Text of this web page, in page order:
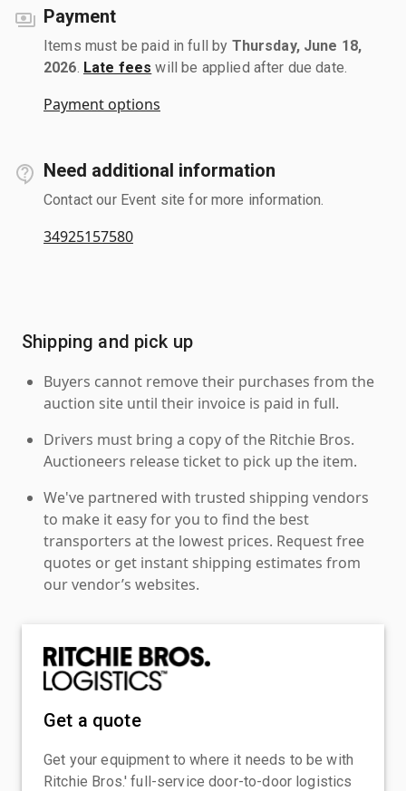
Payment
Items must be paid in full by Thursday, June 18,
2026 Late fees will be applied after due date.
Payment options
Need additional information
Contact our Event site for more information.
34925157580
Shipping and pick up
Buyers cannot remove their purchases from the
auction site until their invoice is paid in full.
Drivers must bring a copy of the Ritchie Bros.
Auctioneers release ticket to pick up the item.
We've partnered with trusted shipping vendors
to make it easy for you to find the best
transporters at the lowest prices. Request free
quotes or get instant shipping estimates from
our vendor’s websites.
Get a quote
Get your equipment to where it needs to be with
Ritchie Bros.' full-service door-to-door logistics